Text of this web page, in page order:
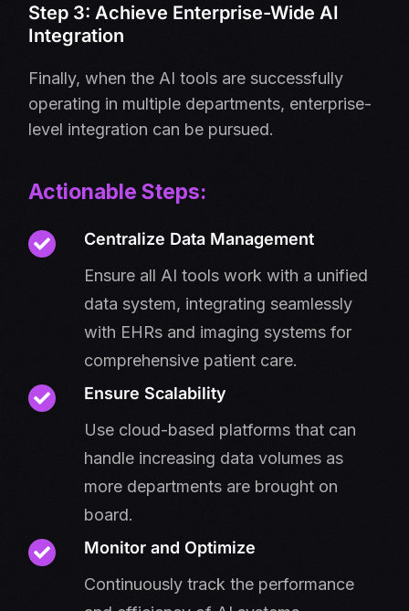
Step 3: Achieve Enterprise-Wide AI
Integration
Finally, when the AI tools are successfully
operating in multiple departments, enterprise-
level integration can be pursued.
Actionable Steps:
Centralize Data Management
Ensure all AI tools work with a unified
data system, integrating seamlessly
with EHRs and imaging systems for
comprehensive patient care.
Ensure Scalability
Use cloud-based platforms that can
handle increasing data volumes as
more departments are brought on
board.
Monitor and Optimize
Continuously track the performance